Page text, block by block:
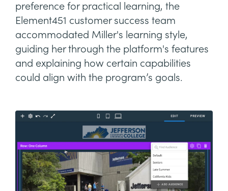
preference for practical learning, the
Element451 customer success team
accommodated Miller's learning style,
guiding her through the platform's features
and explaining how certain capabilities
could align with the program’s goals.